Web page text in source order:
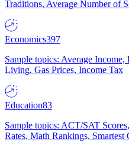
Traditions, Average Number of
Economics397
Sample topics: Average
Living, Gas Prices, Income Tax
Education83
Sample topics: ACT/SAT
Rates, Math Rankings, Smartest